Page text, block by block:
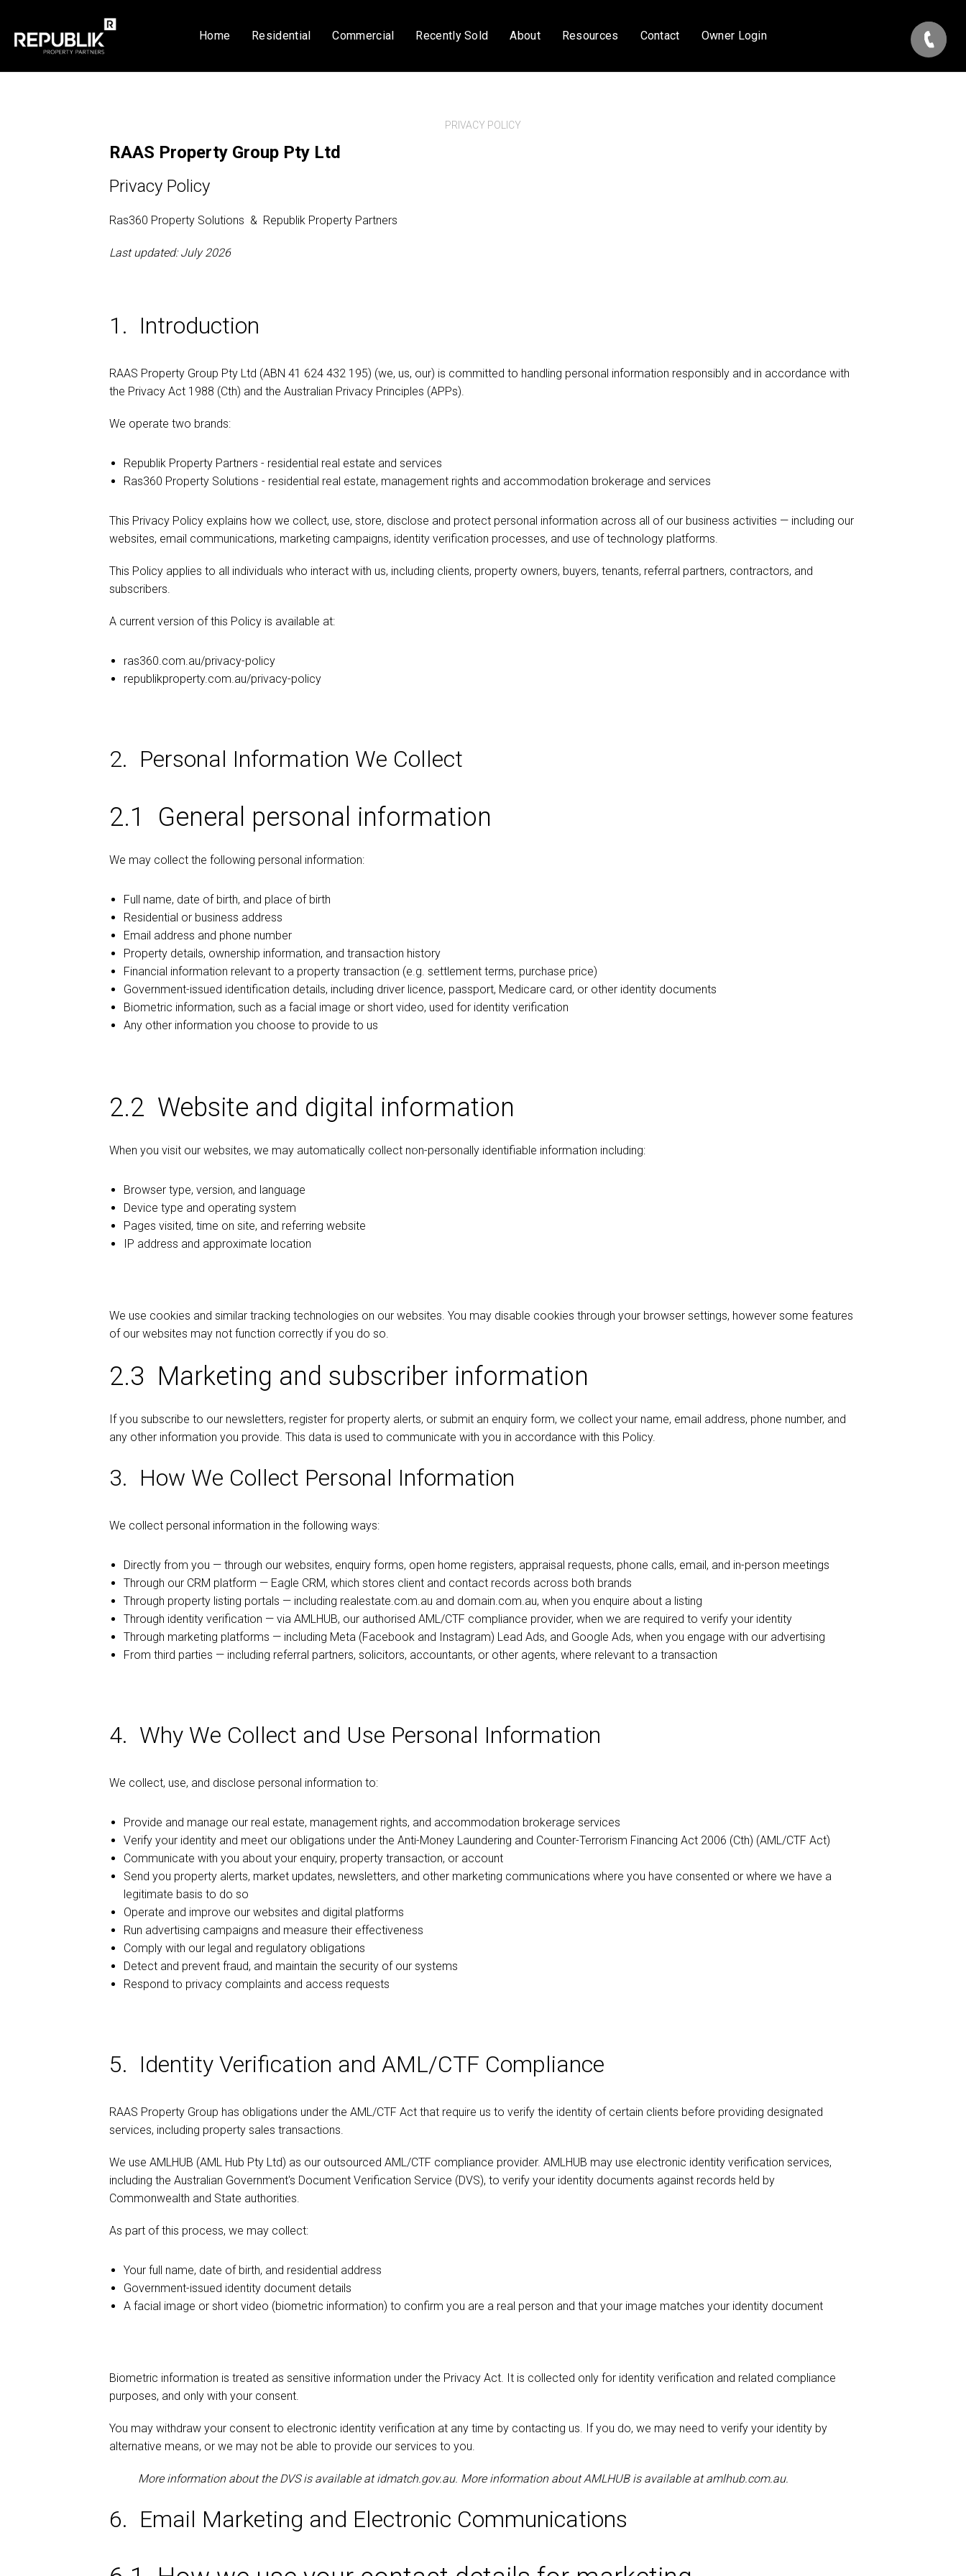
Home Residential Commercial Recently Sold About Resources Contact Owner Login
PRIVACY POLICY
RAAS Property Group Pty Ltd
Privacy Policy
Ras360 Property Solutions & Republik Property Partners
Last updated: July 2026
1. Introduction
RAAS Property Group Pty Ltd (ABN 41 624 432 195) (we, us, our) is committed to handling personal information responsibly and in accordance with
the Privacy Act 1988 (Cth) and the Australian Privacy Principles (APPs).
We operate two brands:
Republik Property Partners - residential real estate and services
Ras360 Property Solutions - residential real estate, management rights and accommodation brokerage and services
This Privacy Policy explains how we collect, use, store, disclose and protect personal information across all of our business activities — including our
websites, email communications, marketing campaigns, identity verification processes, and use of technology platforms.
This Policy applies to all individuals who interact with us, including clients, property owners, buyers, tenants, referral partners, contractors, and
subscribers.
A current version of this Policy is available at:
ras360.com.au/privacy-policy
republikproperty.com.au/privacy-policy
2. Personal Information We Collect
2.1 General personal information
We may collect the following personal information:
Full name, date of birth, and place of birth
Residential or business address
Email address and phone number
Property details, ownership information, and transaction history
Financial information relevant to a property transaction (e.g. settlement terms, purchase price)
Government-issued identification details, including driver licence, passport, Medicare card, or other identity documents
Biometric information, such as a facial image or short video, used for identity verification
Any other information you choose to provide to us
2.2 Website and digital information
When you visit our websites, we may automatically collect non-personally identifiable information including:
Browser type, version, and language
Device type and operating system
Pages visited, time on site, and referring website
IP address and approximate location
We use cookies and similar tracking technologies on our websites. You may disable cookies through your browser settings, however some features
of our websites may not function correctly if you do so.
2.3 Marketing and subscriber information
If you subscribe to our newsletters, register for property alerts, or submit an enquiry form, we collect your name, email address, phone number, and
any other information you provide. This data is used to communicate with you in accordance with this Policy.
3. How We Collect Personal Information
We collect personal information in the following ways:
Directly from you — through our websites, enquiry forms, open home registers, appraisal requests, phone calls, email, and in-person meetings
Through our CRM platform — Eagle CRM, which stores client and contact records across both brands
Through property listing portals — including realestate.com.au and domain.com.au, when you enquire about a listing
Through identity verification — via AMLHUB, our authorised AML/CTF compliance provider, when we are required to verify your identity
Through marketing platforms — including Meta (Facebook and Instagram) Lead Ads, and Google Ads, when you engage with our advertising
From third parties — including referral partners, solicitors, accountants, or other agents, where relevant to a transaction
4. Why We Collect and Use Personal Information
We collect, use, and disclose personal information to:
Provide and manage our real estate, management rights, and accommodation brokerage services
Verify your identity and meet our obligations under the Anti-Money Laundering and Counter-Terrorism Financing Act 2006 (Cth) (AML/CTF Act)
Communicate with you about your enquiry, property transaction, or account
Send you property alerts, market updates, newsletters, and other marketing communications where you have consented or where we have a
legitimate basis to do so
Operate and improve our websites and digital platforms
Run advertising campaigns and measure their effectiveness
Comply with our legal and regulatory obligations
Detect and prevent fraud, and maintain the security of our systems
Respond to privacy complaints and access requests
5. Identity Verification and AML/CTF Compliance
RAAS Property Group has obligations under the AML/CTF Act that require us to verify the identity of certain clients before providing designated
services, including property sales transactions.
We use AMLHUB (AML Hub Pty Ltd) as our outsourced AML/CTF compliance provider. AMLHUB may use electronic identity verification services,
including the Australian Government's Document Verification Service (DVS), to verify your identity documents against records held by
Commonwealth and State authorities.
As part of this process, we may collect:
Your full name, date of birth, and residential address
Government-issued identity document details
A facial image or short video (biometric information) to confirm you are a real person and that your image matches your identity document
Biometric information is treated as sensitive information under the Privacy Act. It is collected only for identity verification and related compliance
purposes, and only with your consent.
You may withdraw your consent to electronic identity verification at any time by contacting us. If you do, we may need to verify your identity by
alternative means, or we may not be able to provide our services to you.
More information about the DVS is available at idmatch.gov.au. More information about AMLHUB is available at amlhub.com.au.
6. Email Marketing and Electronic Communications